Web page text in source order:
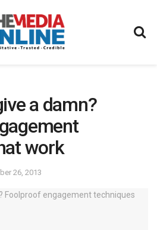
a damn?
work
26, 2013